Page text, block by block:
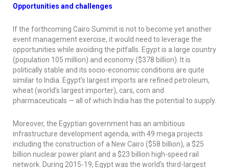
Opportunities and challenges
If the forthcoming Cairo Summit is not to become yet another
event management exercise, it would need to leverage the
opportunities while avoiding the pitfalls. Egypt is a large country
(population 105 million) and economy ($378 billion). It is
politically stable and its socio-economic conditions are quite
similar to India. Egypt’s largest imports are refined petroleum,
wheat (world’s largest importer), cars, corn and
pharmaceuticals — all of which India has the potential to supply.
Moreover, the Egyptian government has an ambitious
infrastructure development agenda, with 49 mega projects
including the construction of a New Cairo ($58 billion), a $25
billion nuclear power plant and a $23 billion high-speed rail
network. During 2015-19, Egypt was the world’s third-largest